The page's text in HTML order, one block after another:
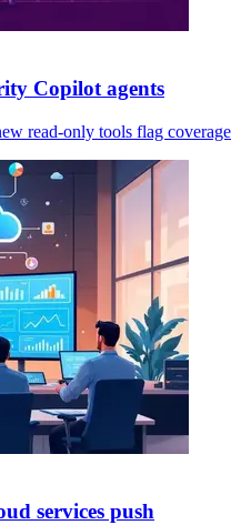
Copilot agents
read-only tools flag
services push